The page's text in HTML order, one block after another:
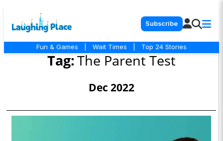
Subscribe
Fun & Games Wait Times Top 24 Stories
Tag:The Parent Test
Dec 2022